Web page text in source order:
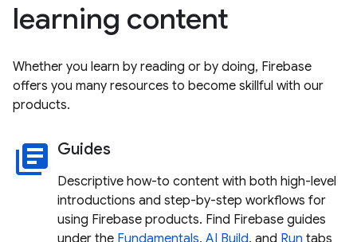
learning content
Whether you learn by reading or by doing, Firebase
offers you many resources to become skillful with our
products.
library_books Guides
Descriptive how-to content with both high-level
introductions and step-by-step workflows for
using Firebase products. Find Firebase guides
under the Fundamentals, AI Build, and Run tabs